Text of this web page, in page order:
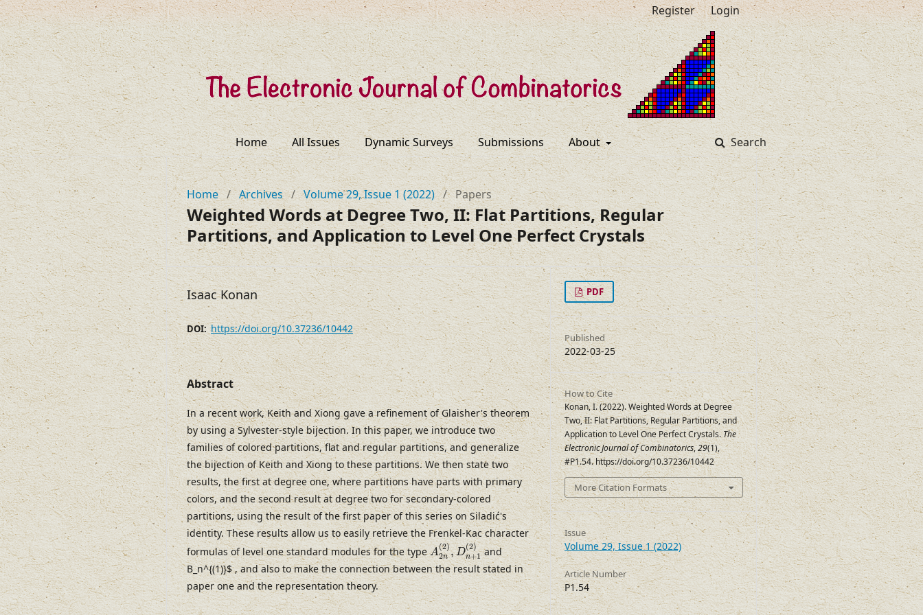
Home All Issues Dynamic Surveys Submissions About Search
Register Login
Home / Archives / Volume 29, Issue 1 (2022) / Papers
Weighted Words at Degree Two, II: Flat Partitions, Regular
Partitions, and Application to Level One Perfect Crystals
Isaac Konan
DOI:https://doi.org/10.37236/10442
Abstract
In a recent work, Keith and Xiong gave a refinement of Glaisher's theorem
by using a Sylvester-style bijection. In this paper, we introduce two
families of colored partitions, flat and regular partitions, and generalize
the bijection of Keith and Xiong to these partitions. We then state two
results, the first at degree one, where partitions have parts with primary
colors, and the second result at degree two for secondary-colored
partitions, using the result of the first paper of this series on Siladić's
identity. These results allow us to easily retrieve the Frenkel-Kac character
formulas of level one standard modules for the typeA
(2)
2n ,D
(2)
n+1
A2n(2),Dn+1(2)
and
B_n^{(1)}$ , and also to make the connection between the result stated in
paper one and the representation theory.
PDF
Published
2022-03-25
How to Cite
Konan, I. (2022). Weighted Words at Degree
Two, II: Flat Partitions, Regular Partitions, and
Application to Level One Perfect Crystals.The
Electronic Journal of Combinatorics,29(1),
#P1.54. https://doi.org/10.37236/10442
More Citation Formats
Issue
Volume 29, Issue 1 (2022)
Article Number
P1.54